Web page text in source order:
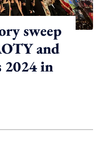
sweep
and
2024 in